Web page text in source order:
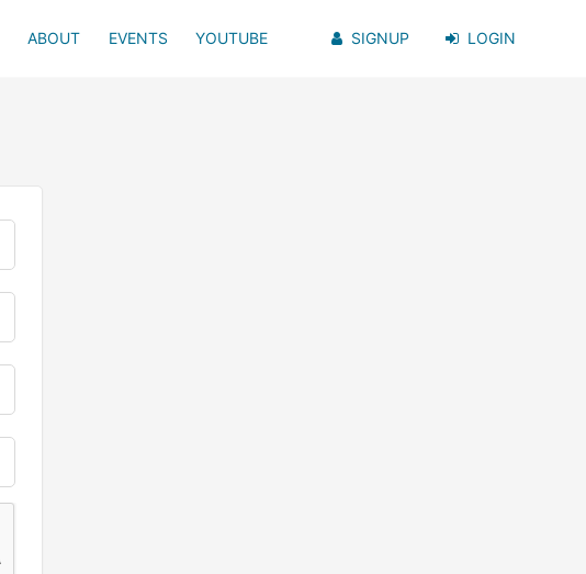
ABOUT EVENTS YOUTUBE SIGNUP LOGIN